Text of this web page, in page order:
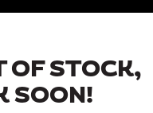
OF STOCK,
SOON!